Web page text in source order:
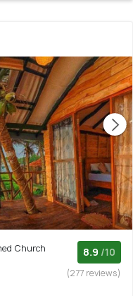
Church
8.9 /10
(277 reviews)